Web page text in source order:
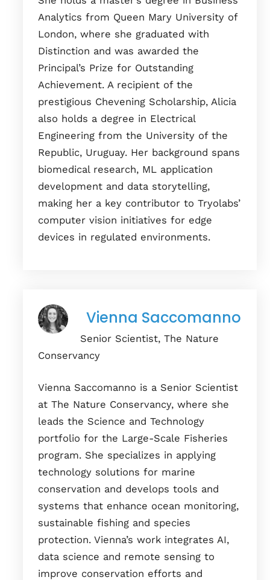
Analytics from Queen Mary University of
London, where she graduated with
Distinction and was awarded the
Principal’s Prize for Outstanding
Achievement. A recipient of the
prestigious Chevening Scholarship, Alicia
also holds a degree in Electrical
Engineering from the University of the
Republic, Uruguay. Her background spans
biomedical research, ML application
development and data storytelling,
making her a key contributor to Tryolabs’
computer vision initiatives for edge
devices in regulated environments.
Vienna Saccomanno
Senior Scientist, The Nature
Conservancy
Vienna Saccomanno is a Senior Scientist
at The Nature Conservancy, where she
leads the Science and Technology
portfolio for the Large-Scale Fisheries
program. She specializes in applying
technology solutions for marine
conservation and develops tools and
systems that enhance ocean monitoring,
sustainable fishing and species
protection. Vienna’s work integrates AI,
data science and remote sensing to
improve conservation efforts and